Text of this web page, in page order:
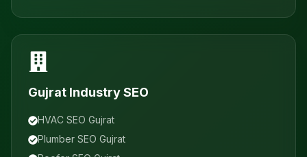
Gujrat Industry SEO
HVAC SEO Gujrat
Plumber SEO Gujrat